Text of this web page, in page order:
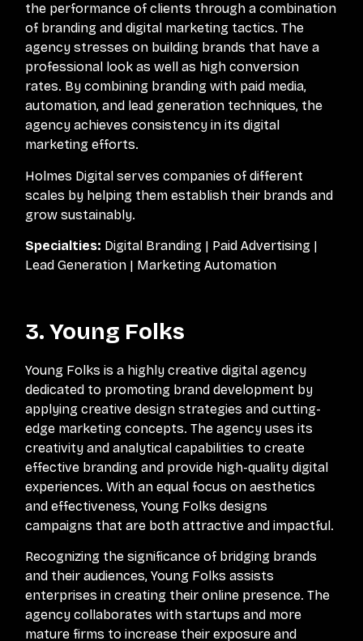
the performance of clients through a combination
of branding and digital marketing tactics. The
agency stresses on building brands that have a
professional look as well as high conversion
rates. By combining branding with paid media,
automation, and lead generation techniques, the
agency achieves consistency in its digital
marketing efforts.
Holmes Digital serves companies of different
scales by helping them establish their brands and
grow sustainably.
Specialties: Digital Branding | Paid Advertising |
Lead Generation | Marketing Automation
3. Young Folks
Young Folks is a highly creative digital agency
dedicated to promoting brand development by
applying creative design strategies and cutting-
edge marketing concepts. The agency uses its
creativity and analytical capabilities to create
effective branding and provide high-quality digital
experiences. With an equal focus on aesthetics
and effectiveness, Young Folks designs
campaigns that are both attractive and impactful.
Recognizing the significance of bridging brands
and their audiences, Young Folks assists
enterprises in creating their online presence. The
agency collaborates with startups and more
mature firms to increase their exposure and